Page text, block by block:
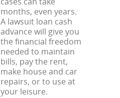
months, even years.
A lawsuit loan cash
advance will give you
the financial freedom
needed to maintain
bills, pay the rent,
make house and car
repairs, or to use at
your leisure.